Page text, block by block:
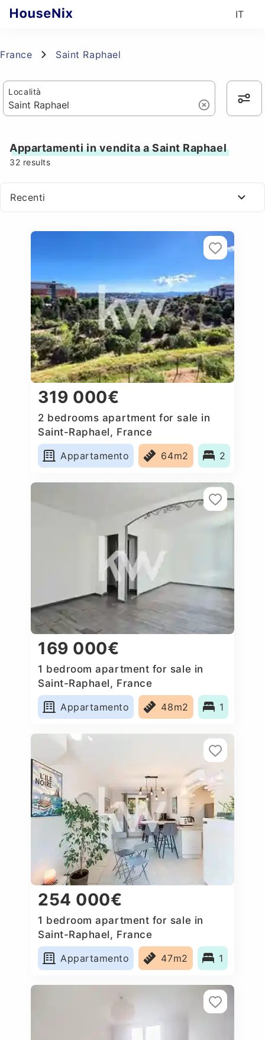
IT
France Saint Raphael
Località
Appartamenti in vendita a Saint Raphael
32 results
Recenti
319 000€
2 bedrooms apartment for sale in
Saint-Raphael, France
Appartamento
64m2 2
169 000€
1 bedroom apartment for sale in
Saint-Raphael, France
Appartamento
48m2 1
254 000€
1 bedroom apartment for sale in
Saint-Raphael, France
Appartamento
47m2 1